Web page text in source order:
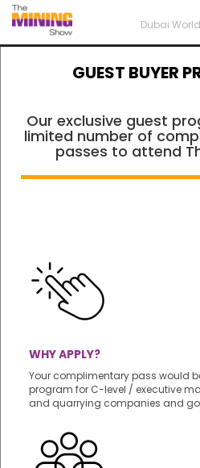
Dubai
GUEST BUYER
Our exclusive guest
limited number of
passes to attend
WHY APPLY?
Your complimentary pass would
program for C-level / executive
and quarrying companies and